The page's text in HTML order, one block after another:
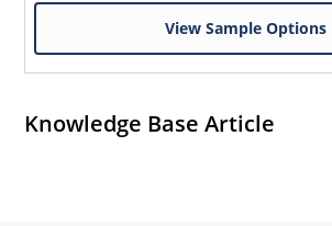
View Sample Options
Knowledge Base Article